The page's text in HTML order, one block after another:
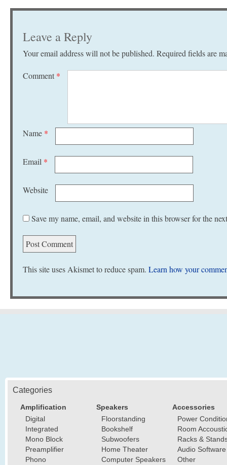
Leave a Reply
Your email address will not be published. Required fields are
Comment *
Name *
Email *
Website
Save my name, email, and website in this browser for the
This site uses Akismet to reduce spam. Learn how your
Categories
Amplification
Digital
Integrated
Mono Block
Preamplifier
Phono
Speakers
Floorstanding
Bookshelf
Subwoofers
Home Theater
Computer Speakers
Accessories
Power
Room
Racks &
Audio Software
Other